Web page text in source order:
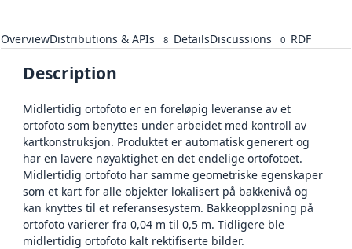
OverviewDistributions & APIs 8 DetailsDiscussions 0 RDF
Description
Midlertidig ortofoto er en foreløpig leveranse av et
ortofoto som benyttes under arbeidet med kontroll av
kartkonstruksjon. Produktet er automatisk generert og
har en lavere nøyaktighet en det endelige ortofotoet.
Midlertidig ortofoto har samme geometriske egenskaper
som et kart for alle objekter lokalisert på bakkenivå og
kan knyttes til et referansesystem. Bakkeoppløsning på
ortofoto varierer fra 0,04 m til 0,5 m. Tidligere ble
midlertidig ortofoto kalt rektifiserte bilder.